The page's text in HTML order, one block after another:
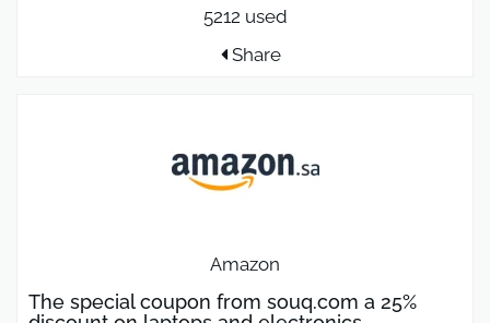
5212 used
Share
Amazon
The special coupon from souq.com a 25%